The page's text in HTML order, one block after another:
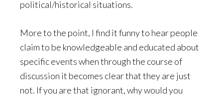
political/historical situations.
More to the point, I find it funny to hear people
claim to be knowledgeable and educated about
specific events when through the course of
discussion it becomes clear that they are just
not. If you are that ignorant, why would you